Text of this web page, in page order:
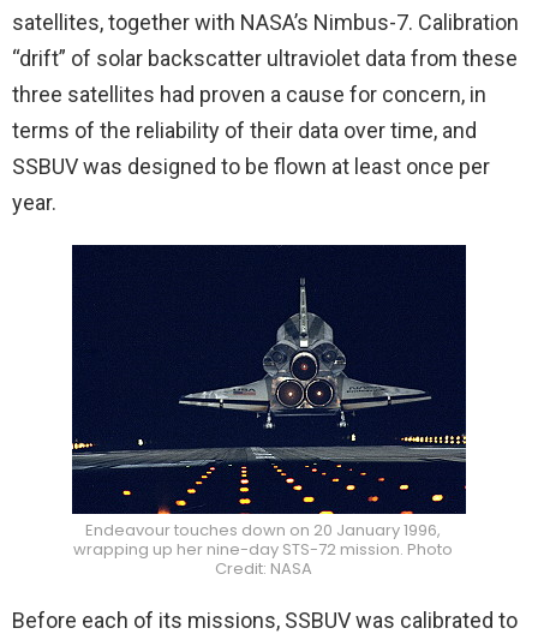
satellites, together with NASA’s Nimbus-7. Calibration
“drift” of solar backscatter ultraviolet data from these
three satellites had proven a cause for concern, in
terms of the reliability of their data over time, and
SSBUV was designed to be flown at least once per
year.
Endeavour touches down on 20 January 1996,
wrapping up her nine-day STS-72 mission. Photo
Credit: NASA
Before each of its missions, SSBUV was calibrated to